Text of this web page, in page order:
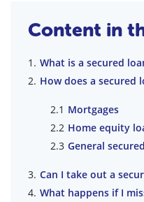
Content in
What is a secured
How does a secured
Mortgages
Home equity
General
Can I take out a
What happens if I